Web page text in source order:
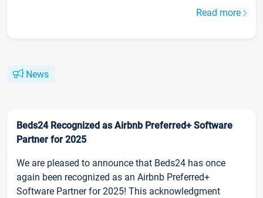
Read more
News
Beds24 Recognized as Airbnb Preferred+ Software
Partner for 2025
We are pleased to announce that Beds24 has once
again been recognized as an Airbnb Preferred+
Software Partner for 2025! This acknowledgment